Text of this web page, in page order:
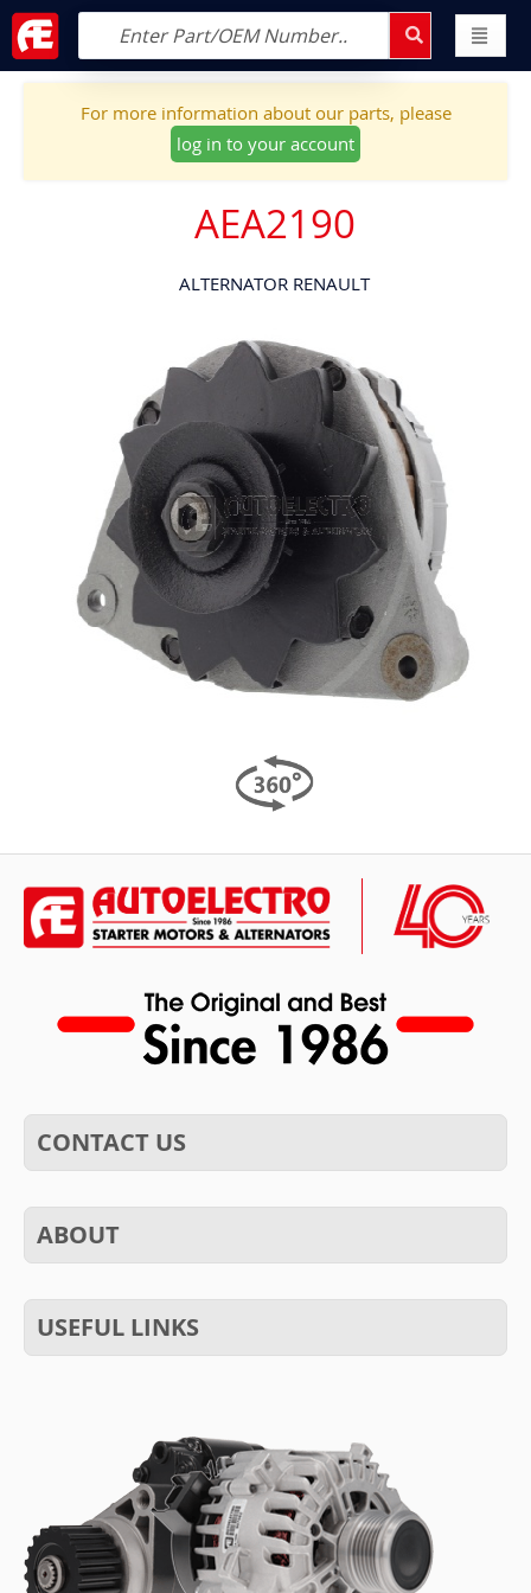
For more information about our parts, please
log in to your account
AEA2190
ALTERNATOR RENAULT
to
the
of
the
images
gallery
CONTACT US
ABOUT
USEFUL LINKS